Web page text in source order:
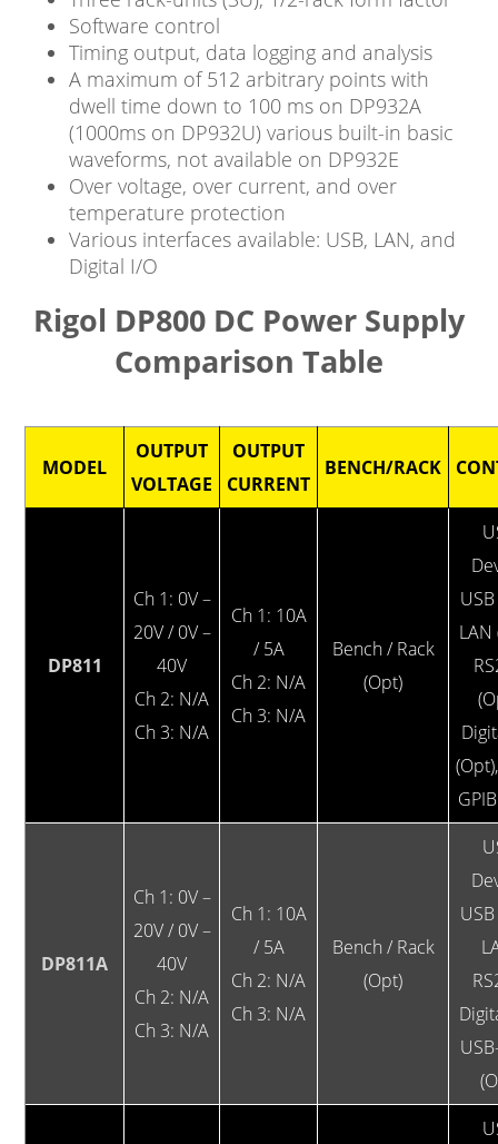
Software control
Timing output, data logging and analysis
A maximum of 512 arbitrary points with
dwell time down to 100 ms on DP932A
(1000ms on DP932U) various built-in basic
waveforms, not available on DP932E
Over voltage, over current, and over
temperature protection
Various interfaces available: USB, LAN, and
Digital I/O
Rigol DP800 DC Power Supply
Comparison Table
MODEL
OUTPUT
VOLTAGE
OUTPUT
CURRENT
BENCH/RACK
DP811
Ch 1: 0V –
20V / 0V –
40V
Ch 2: N/A
Ch 3: N/A
Ch 1: 10A
/ 5A
Ch 2: N/A
Ch 3: N/A
Bench / Rack
(Opt)
LAN
DP811A
Ch 1: 0V –
20V / 0V –
40V
Ch 2: N/A
Ch 3: N/A
Ch 1: 10A
/ 5A
Ch 2: N/A
Ch 3: N/A
Bench / Rack
(Opt)